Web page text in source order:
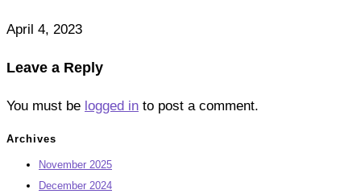
April 4, 2023
Leave a Reply
You must be logged in to post a comment.
Archives
November 2025
December 2024